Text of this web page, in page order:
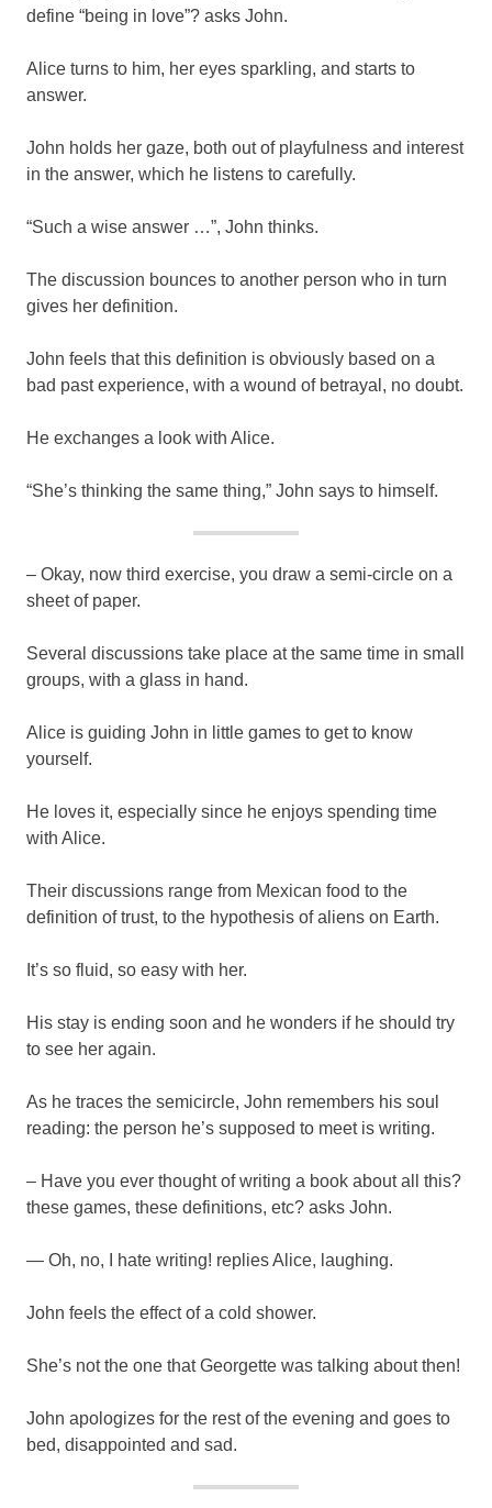
define “being in love”? asks John.
Alice turns to him, her eyes sparkling, and starts to
answer.
John holds her gaze, both out of playfulness and interest
in the answer, which he listens to carefully.
“Such a wise answer …”, John thinks.
The discussion bounces to another person who in turn
gives her definition.
John feels that this definition is obviously based on a
bad past experience, with a wound of betrayal, no doubt.
He exchanges a look with Alice.
“She’s thinking the same thing,” John says to himself.
– Okay, now third exercise, you draw a semi-circle on a
sheet of paper.
Several discussions take place at the same time in small
groups, with a glass in hand.
Alice is guiding John in little games to get to know
yourself.
He loves it, especially since he enjoys spending time
with Alice.
Their discussions range from Mexican food to the
definition of trust, to the hypothesis of aliens on Earth.
It’s so fluid, so easy with her.
His stay is ending soon and he wonders if he should try
to see her again.
As he traces the semicircle, John remembers his soul
reading: the person he’s supposed to meet is writing.
– Have you ever thought of writing a book about all this?
these games, these definitions, etc? asks John.
— Oh, no, I hate writing! replies Alice, laughing.
John feels the effect of a cold shower.
She’s not the one that Georgette was talking about then!
John apologizes for the rest of the evening and goes to
bed, disappointed and sad.